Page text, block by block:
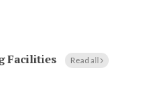
Facilities Read all